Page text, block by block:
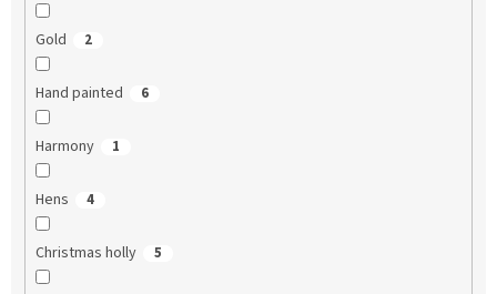
Gold 2
Hand painted 6
Harmony 1
Hens 4
Christmas holly 5